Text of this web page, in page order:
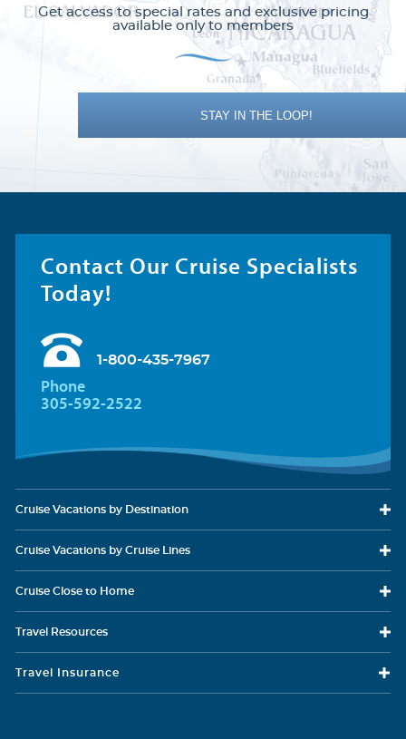
Get access to special rates and exclusive pricing
available only to members
STAY IN THE LOOP!
Contact Our Cruise Specialists
Today!
1-800-435-7967
Phone
305-592-2522
Cruise Vacations by Destination
Cruise Vacations by Cruise Lines
Cruise Close to Home
Travel Resources
Travel Insurance